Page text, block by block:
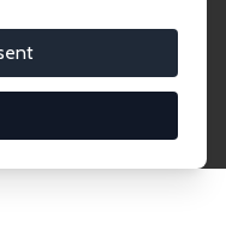
network of over
Filter by
using the left